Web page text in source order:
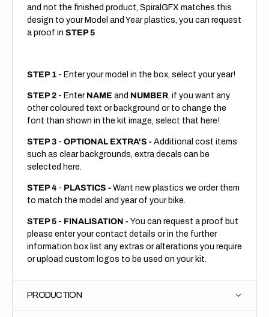
and not the finished product, SpiralGFX matches this
design to your Model and Year plastics, you can request
a proof in STEP 5
STEP 1 - Enter your model in the box, select your year!
STEP 2 - Enter NAME and NUMBER, if you want any
other coloured text or background or to change the
font than shown in the kit image, select that here!
STEP 3 - OPTIONAL EXTRA'S - Additional cost items
such as clear backgrounds, extra decals can be
selected here.
STEP 4 - PLASTICS - Want new plastics we order them
to match the model and year of your bike.
STEP 5 - FINALISATION - You can request a proof but
please enter your contact details or in the further
information box list any extras or alterations you require
or upload custom logos to be used on your kit.
PRODUCTION